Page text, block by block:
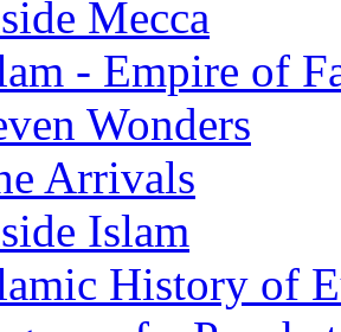
Mecca
- Empire of
Wonders
Arrivals
Islam
History of